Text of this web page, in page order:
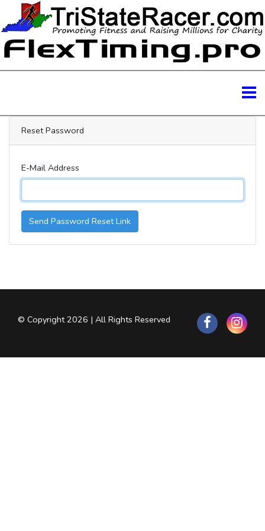
Reset Password
E-Mail Address
Send Password Reset Link
© Copyright 2026 | All Rights Reserved